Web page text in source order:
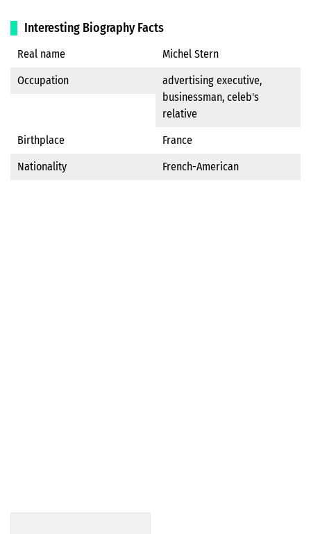
Interesting Biography Facts
Real name
Michel Stern
Occupation
advertising executive,
businessman, celeb's
relative
Birthplace
France
Nationality
French-American